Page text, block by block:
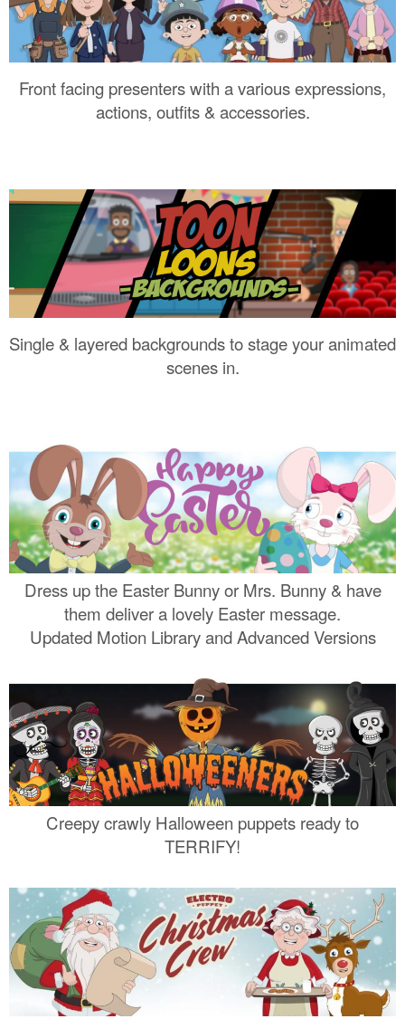
Front facing presenters with a various expressions,
actions, outfits & accessories.
Single & layered backgrounds to stage your animated
scenes in.
Dress up the Easter Bunny or Mrs. Bunny & have
them deliver a lovely Easter message.
Updated Motion Library and Advanced Versions
Creepy crawly Halloween puppets ready to
TERRIFY!